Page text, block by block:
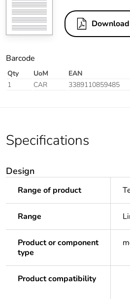
Download
Barcode
Qty UoM EAN
1
CAR 3389110859485
Specifications
Design
Range of product
Range
Product or component
type
Product compatibility